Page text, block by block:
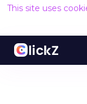
This site uses